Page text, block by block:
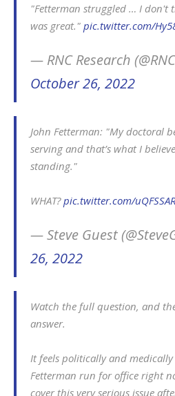
"Fetterman struggled … I don't
was great." pic.twitter.com/
— RNC Research
October 26, 2022
John Fetterman: "My doctoral
serving and that’s what I
standing."
WHAT?pic.twitter.com/
— Steve Guest
26, 2022
Watch the full question, and
answer.
It feels politically and
Fetterman run for office right
cover this very serious issue